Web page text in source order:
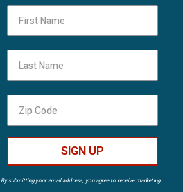
SIGN UP
By submitting your email address, you agree to receive marketing